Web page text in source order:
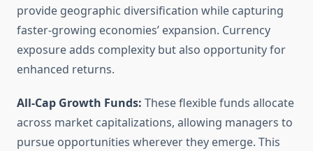
provide geographic diversification while capturing
faster-growing economies’ expansion. Currency
exposure adds complexity but also opportunity for
enhanced returns.
All-Cap Growth Funds: These flexible funds allocate
across market capitalizations, allowing managers to
pursue opportunities wherever they emerge. This